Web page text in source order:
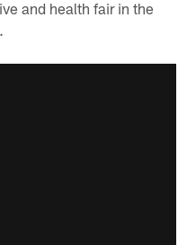
and health fair in the